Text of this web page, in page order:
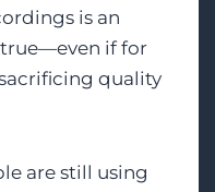
is an
if for
quality
are still using